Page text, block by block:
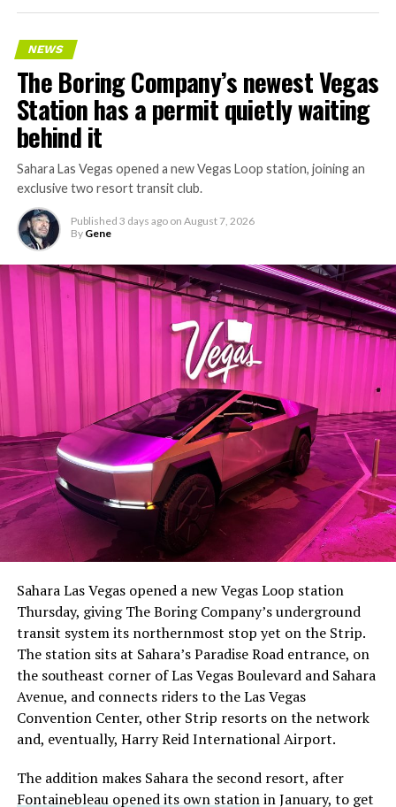
The setup made the outcome notable. Short interest
had climbed to roughly 34 percent of the float heading
with about 95 percent of available shares to borrow
already on loan. CEOElon Musk warned short sellers
twicein the weeks before the lockup, writing on X that
“the survival probability of firms who maintain a
significant short position in SpaceX over time is very
low,” then following up on the morning of earnings with
“I try to warn them, but they just double down.”
selloff never showed up, some of that short position
NEWS
The Boring Company’s newest Vegas
Station has a permit quietly waiting
behind it
Sahara Las Vegas opened a new Vegas Loop station, joining an
exclusive two resort transit club.
Published 3 days ago on August 7, 2026
By Gene
Sahara Las Vegas opened a new Vegas Loop station
Thursday, giving The Boring Company’s underground
transit system its northernmost stop yet on the Strip.
The station sits at Sahara’s Paradise Road entrance, on
the southeast corner of Las Vegas Boulevard and Sahara
Avenue, and connects riders to the Las Vegas
Convention Center, other Strip resorts on the network
and, eventually, Harry Reid International Airport.
The addition makes Sahara the second resort, after
Fontainebleau opened its own stationin January, to get